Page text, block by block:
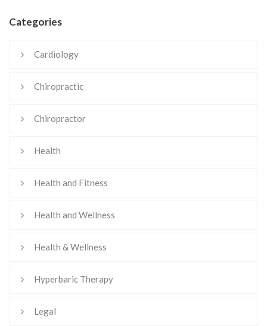
Categories
Cardiology
Chiropractic
Chiropractor
Health
Health and Fitness
Health and Wellness
Health & Wellness
Hyperbaric Therapy
Legal